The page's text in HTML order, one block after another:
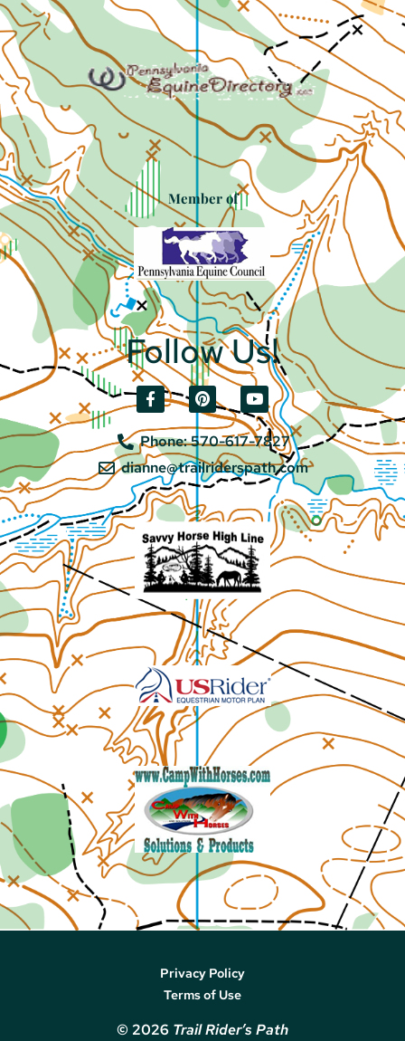
Member of
Follow Us!
Phone: 570-617-7827
dianne@trailriderspath.com
Privacy Policy
Terms of Use
© 2026 Trail Rider’s Path